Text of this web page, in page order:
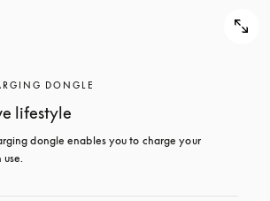
DONGLE
lifestyle
dongle enables you to charge your
use.